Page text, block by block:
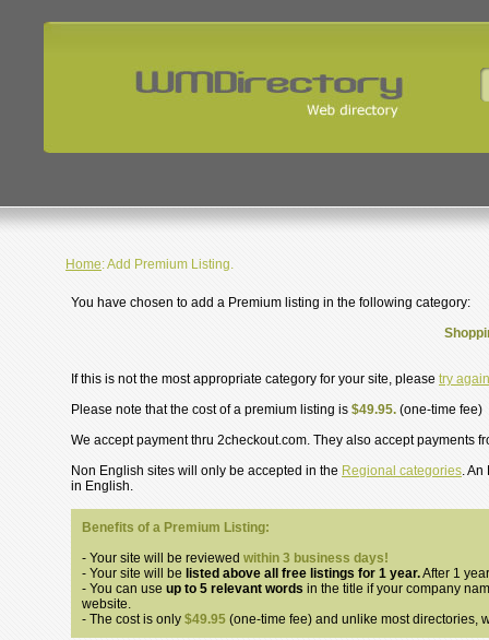
Home: Add Premium Listing.
You have chosen to add a Premium listing in the following category:
If this is not the most appropriate category for your site, please try again
Please note that the cost of a premium listing is $49.95. (one-time fee)
We accept payment thru 2checkout.com. They also accept payments
Non English sites will only be accepted in the Regional categories. An
in English.
Benefits of a Premium Listing:
- Your site will be reviewed within 3 business days!
- Your site will be listed above all free listings for 1 year.After 1
- You can use up to 5 relevant words in the title if your company
website.
- The cost is only $49.95 (one-time fee) and unlike most directories,